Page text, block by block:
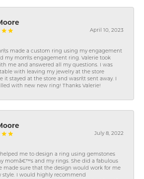
April 10, 2023
made a custom ring using my engagement
my mom\'s engagement ring. Valerie took
me and answered all my questions. I was
with leaving my jewelry at the store
it stayed at the store and wasn\'t sent away. I
with new new ring! Thanks Valerie!
July 8, 2022
helped me to design a ring using gemstones
momâ€™s and my rings. She did a fabulous
made sure that the design would work for me
style. I would highly recommend